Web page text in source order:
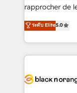
business
impact of your
detailed
embark on a
business up for
rapprocher de
DIGITALISIM,
réussite des
le marketing
pourquoi, nos
référencement,
ระดับ Elite5.0